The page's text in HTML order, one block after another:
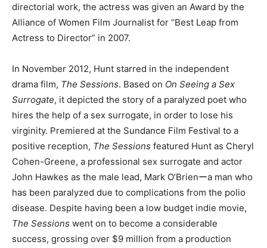
directorial work, the actress was given an Award by the
Alliance of Women Film Journalist for “Best Leap from
Actress to Director” in 2007.
In November 2012, Hunt starred in the independent
drama film, The Sessions. Based on On Seeing a Sex
Surrogate, it depicted the story of a paralyzed poet who
hires the help of a sex surrogate, in order to lose his
virginity. Premiered at the Sundance Film Festival to a
positive reception, The Sessions featured Hunt as Cheryl
Cohen-Greene, a professional sex surrogate and actor
John Hawkes as the male lead, Mark O’Brienーa man who
has been paralyzed due to complications from the polio
disease. Despite having been a low budget indie movie,
The Sessions went on to become a considerable
success, grossing over $9 million from a production